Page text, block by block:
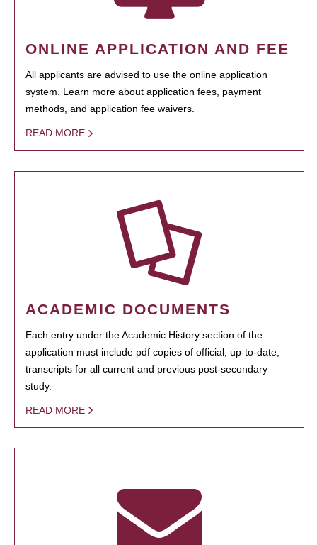
ONLINE APPLICATION AND FEE
All applicants are advised to use the online application
system. Learn more about application fees, payment
methods, and application fee waivers.
READ MORE
ACADEMIC DOCUMENTS
Each entry under the Academic History section of the
application must include pdf copies of official, up-to-date,
transcripts for all current and previous post-secondary
study.
READ MORE